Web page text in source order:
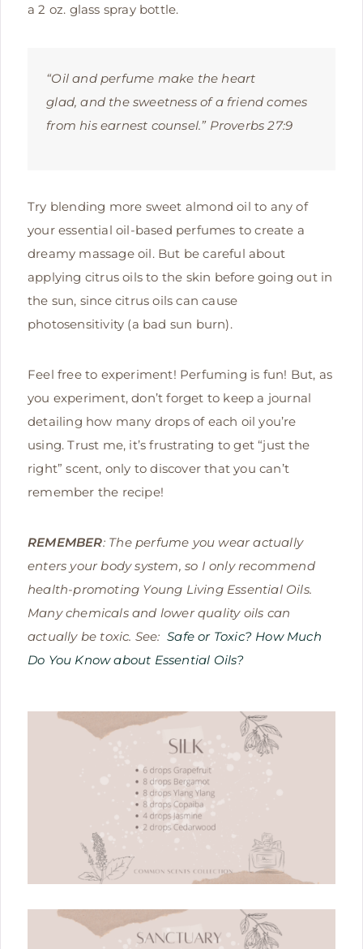
a 2 oz. glass spray bottle.
“Oil and perfume make the heart
glad,and the sweetness of a friend comes
from his earnest counsel.” Proverbs 27:9
Try blending more sweet almond oil to any of
your essential oil-based perfumes to create a
dreamy massage oil. But be careful about
applying citrus oils to the skin before going out in
the sun, since citrus oils can cause
photosensitivity (a bad sun burn).
Feel free to experiment! Perfuming is fun! But, as
you experiment, don’t forget to keep a journal
detailing how many drops of each oil you’re
using. Trust me, it’s frustrating to get “just the
right” scent, only to discover that you can’t
remember the recipe!
REMEMBER: The perfume you wear actually
enters your body system, so I only recommend
health-promoting Young Living Essential Oils.
Many chemicals and lower quality oils can
actually be toxic. See: Safe or Toxic? How Much
Do You Know about Essential Oils?